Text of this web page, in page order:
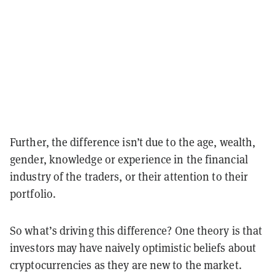
Further, the difference isn’t due to the age, wealth,
gender, knowledge or experience in the financial
industry of the traders, or their attention to their
portfolio.
So what’s driving this difference? One theory is that
investors may have naively optimistic beliefs about
cryptocurrencies as they are new to the market.